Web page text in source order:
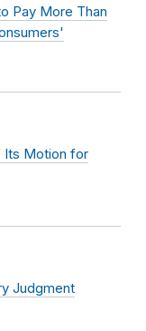
Pay More Than
Its Motion for
Judgment